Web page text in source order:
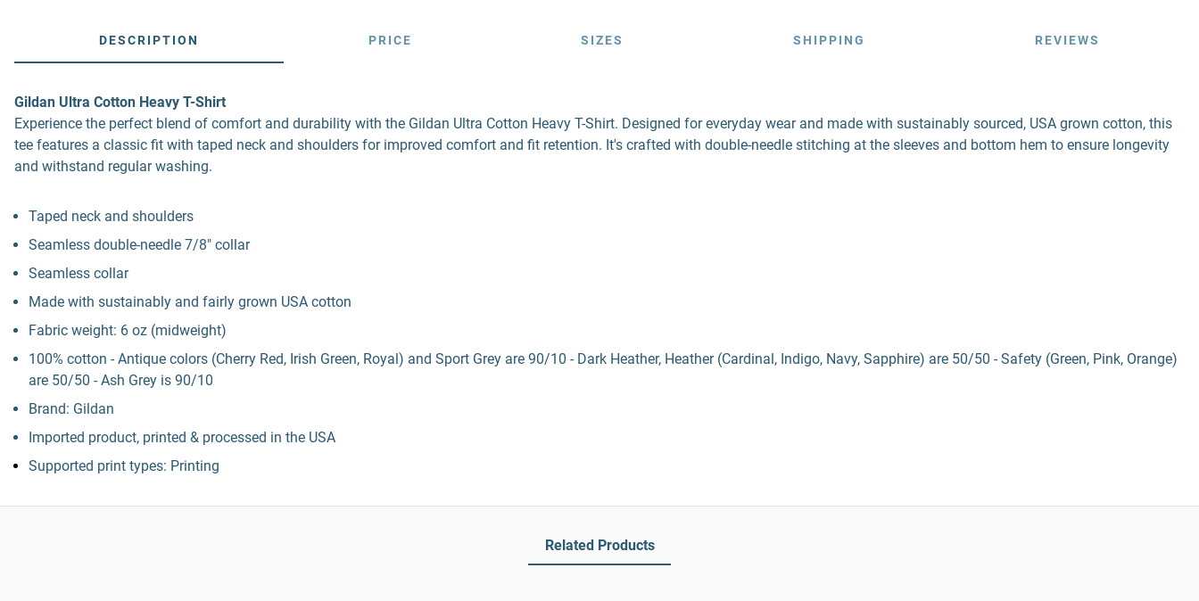
DESCRIPTION PRICE SIZES SHIPPING REVIEWS
Gildan Ultra Cotton Heavy T-Shirt
Experience the perfect blend of comfort and durability with the Gildan Ultra Cotton Heavy T-Shirt. Designed for everyday wear and made with sustainably sourced, USA grown cotton, this
tee features a classic fit with taped neck and shoulders for improved comfort and fit retention. It's crafted with double-needle stitching at the sleeves and bottom hem to ensure longevity
and withstand regular washing.
Taped neck and shoulders
Seamless double-needle 7/8" collar
Seamless collar
Made with sustainably and fairly grown USA cotton
Fabric weight: 6 oz (midweight)
100% cotton - Antique colors (Cherry Red, Irish Green, Royal) and Sport Grey are 90/10 - Dark Heather, Heather (Cardinal, Indigo, Navy, Sapphire) are 50/50 - Safety (Green, Pink, Orange)
are 50/50 - Ash Grey is 90/10
Brand: Gildan
Imported product, printed & processed in the USA
Supported print types: Printing
Related Products